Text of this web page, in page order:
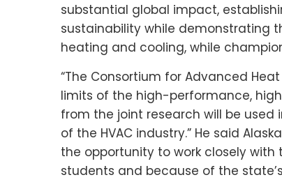
substantial global impact,
sustainability while demonstrating
heating and cooling, while
“The Consortium for Advanced
limits of the high-performance,
from the joint research will be used
of the HVAC industry.” He said Alaska
the opportunity to work closely
students and because of the